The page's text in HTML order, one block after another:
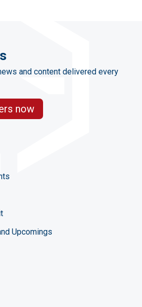
and content delivered every
now
Upcomings